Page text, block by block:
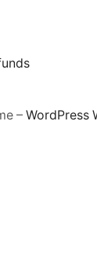
– WordPress